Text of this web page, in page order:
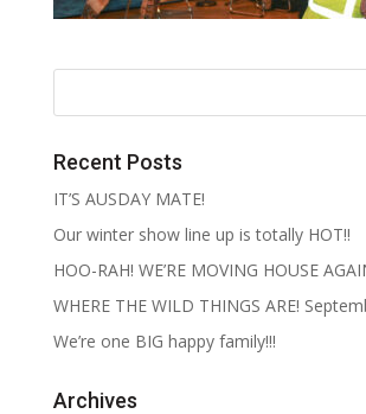
Recent Posts
IT’S AUSDAY MATE!
Our winter show line up is totally HOT!!
HOO-RAH! WE’RE MOVING HOUSE
WHERE THE WILD THINGS ARE!
We’re one BIG happy family!!!
Archives